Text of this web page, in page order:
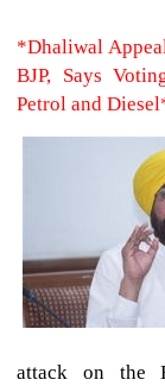
*Dhaliwal
BJP, Says
Petrol and
attack on the